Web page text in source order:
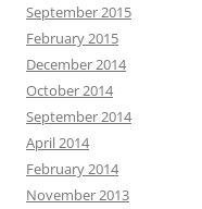
September 2015
February 2015
December 2014
October 2014
September 2014
April 2014
February 2014
November 2013